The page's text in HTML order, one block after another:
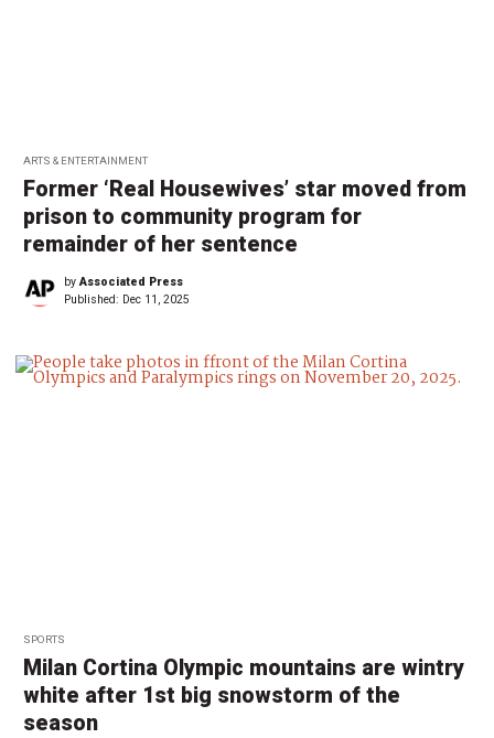
ARTS & ENTERTAINMENT
Former ‘Real Housewives’ star moved from
prison to community program for
remainder of her sentence
byAssociated Press
Published: Dec 11, 2025
SPORTS
Milan Cortina Olympic mountains are wintry
white after 1st big snowstorm of the
season